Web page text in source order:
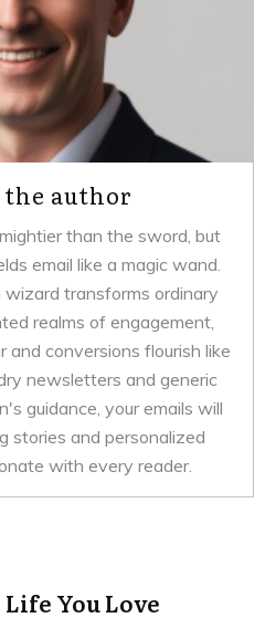
author
than the sword, but
email like a magic wand.
wizard transforms ordinary
realms of engagement,
and conversions flourish like
newsletters and generic
guidance, your emails will
stories and personalized
with every reader.
You Love